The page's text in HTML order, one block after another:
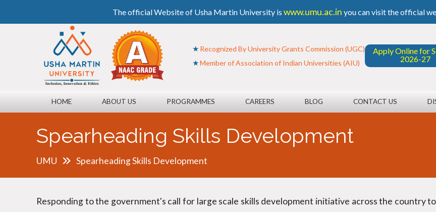
The official Website of Usha Martin University is www.umu.ac.in you can visit the official
Recognized By University Grants Commission (UGC)
Member of Association of Indian Universities (AIU)
Apply Online for
2026-27
HOME ABOUT US PROGRAMMES CAREERS BLOG CONTACT US
Spearheading Skills Development
UMU Spearheading Skills Development
Responding to the government's call for large scale skills development initiative across the country